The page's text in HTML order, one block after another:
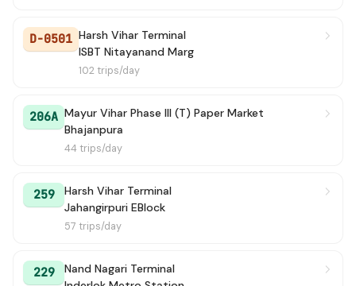
D-0501 Harsh Vihar Terminal
ISBT Nitayanand Marg
102 trips/day
206A Mayur Vihar Phase III (T) Paper Market
Bhajanpura
44 trips/day
259
Harsh Vihar Terminal
Jahangirpuri EBlock
57 trips/day
229
Nand Nagari Terminal